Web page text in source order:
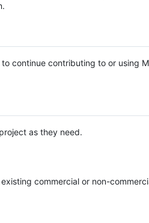
continue contributing to or using
as they need.
commercial or non-